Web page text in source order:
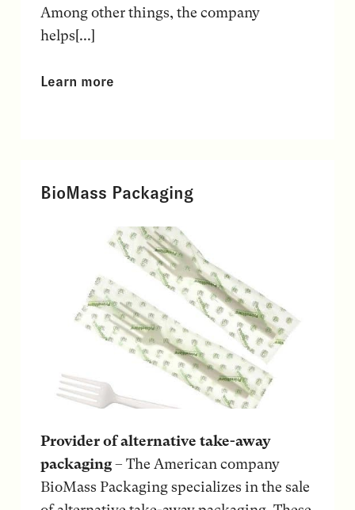
Among other things, the company
helps[...]
Learn more
BioMass Packaging
Provider of alternative take-away
packaging– The American company
BioMass Packaging specializes in the sale